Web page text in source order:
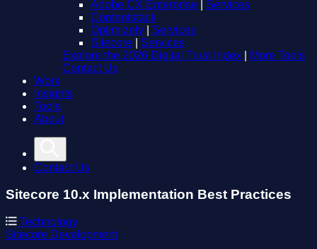
Adobe CX Enterprise
Services
Contentstack
Optimizely
Services
Sitecore
Services
Explore the 2026 Digital Trust Index
More Tools
Contact Us
Work
Insights
Tools
About
Contact Us
Sitecore 10.x Implementation Best Practices
Technology
Sitecore Development